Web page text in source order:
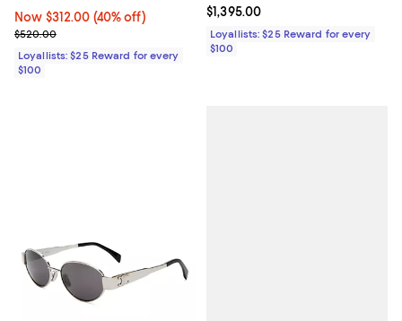
Now $312.00; 40% off;
Now $312.00 (40% off)
Previous price $520.00
$520.00
Loyallists: $25 Reward for every
$100
Current price $1,395.00; ;
$1,395.00
Loyallists: $25 Reward for every
$100